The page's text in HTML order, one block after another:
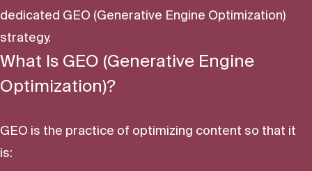
dedicated GEO (Generative Engine Optimization)
strategy.
What Is GEO (Generative Engine
Optimization)?
GEO is the practice of optimizing content so that it
is: